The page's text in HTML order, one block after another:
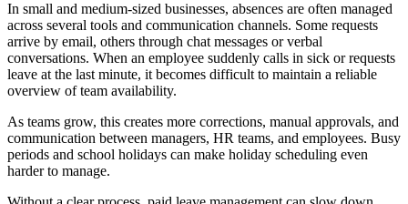
In small and medium-sized businesses, absences are often managed
across several tools and communication channels. Some requests
arrive by email, others through chat messages or verbal
conversations. When an employee suddenly calls in sick or requests
leave at the last minute, it becomes difficult to maintain a reliable
overview of team availability.
As teams grow, this creates more corrections, manual approvals, and
communication between managers, HR teams, and employees. Busy
periods and school holidays can make holiday scheduling even
harder to manage.